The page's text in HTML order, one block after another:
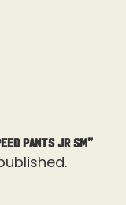
Pants Jr Sm”